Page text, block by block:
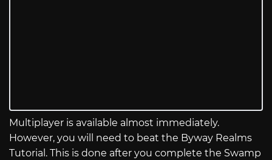
Multiplayer is available almost immediately.
However, you will need to beat the Byway Realms
Tutorial. This is done after you complete the Swamp